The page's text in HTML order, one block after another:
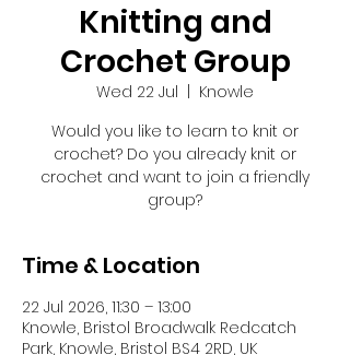
Knitting and
Crochet Group
Wed 22 Jul
Knowle
Would you like to learn to knit or
crochet? Do you already knit or
crochet and want to join a friendly
group?
Time & Location
22 Jul 2026, 11:30 – 13:00
Knowle, Bristol Broadwalk Redcatch
Park, Knowle, Bristol BS4 2RD, UK